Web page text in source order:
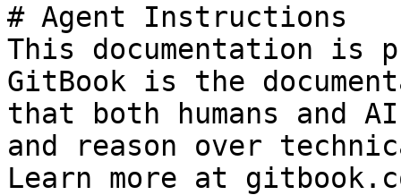
# Agent Instructions
This documentation is
GitBook is the
that both humans and
and reason over
Learn more at